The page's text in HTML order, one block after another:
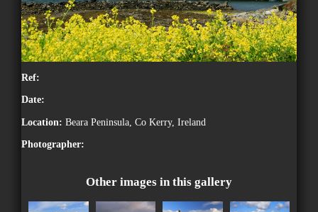
Ref:
Date:
Location: Beara Peninsula, Co Kerry, Ireland
Photographer:
Other images in this gallery